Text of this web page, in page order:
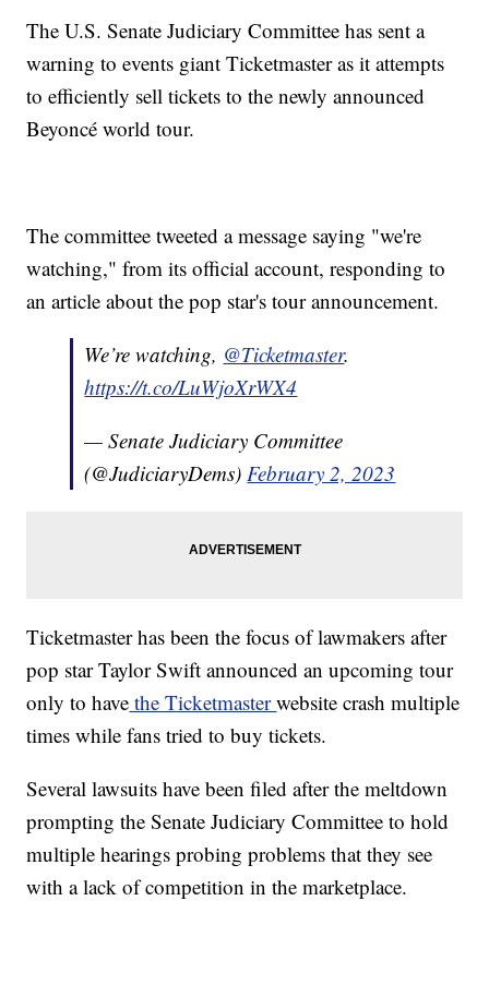
The U.S. Senate Judiciary Committee has sent a
warning to events giant Ticketmaster as it attempts
to efficiently sell tickets to the newly announced
Beyoncé world tour.
The committee tweeted a message saying "we're
watching," from its official account, responding to
an article about the pop star's tour announcement.
We’re watching, @Ticketmaster.
https://t.co/LuWjoXrWX4
— Senate Judiciary Committee
(@JudiciaryDems)February 2, 2023
Ticketmaster has been the focus of lawmakers after
pop star Taylor Swift announced an upcoming tour
only to have the Ticketmasterwebsite crash multiple
times while fans tried to buy tickets.
Several lawsuits have been filed after the meltdown
prompting the Senate Judiciary Committee to hold
multiple hearings probing problems that they see
with a lack of competition in the marketplace.